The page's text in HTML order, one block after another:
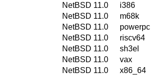
NetBSD 11.0
i386
NetBSD 11.0
m68k
NetBSD 11.0
powerpc
NetBSD 11.0
riscv64
NetBSD 11.0
sh3el
NetBSD 11.0
vax
NetBSD 11.0
x86_64